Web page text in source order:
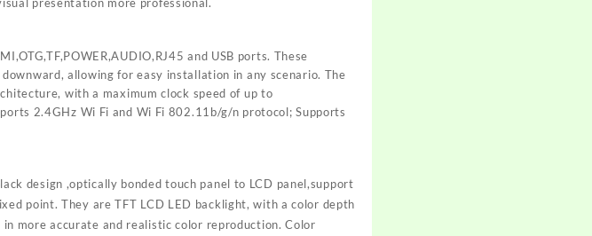
and USB ports. These
allowing for easy installation in any scenario. The
with a maximum clock speed of up to
2.4GHz Wi Fi and Wi Fi 802.11b/g/n protocol; Supports
design ,optically bonded touch panel to LCD panel,support
point. They are TFT LCD LED backlight, with a color depth
more accurate and realistic color reproduction. Color